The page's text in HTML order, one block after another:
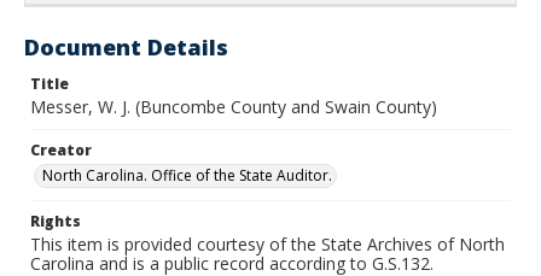
Document Details
Title
Messer, W. J. (Buncombe County and Swain County)
Creator
North Carolina. Office of the State Auditor.
Rights
This item is provided courtesy of the State Archives of North
Carolina and is a public record according to G.S.132.